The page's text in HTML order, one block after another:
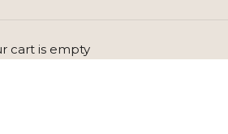
cart is empty